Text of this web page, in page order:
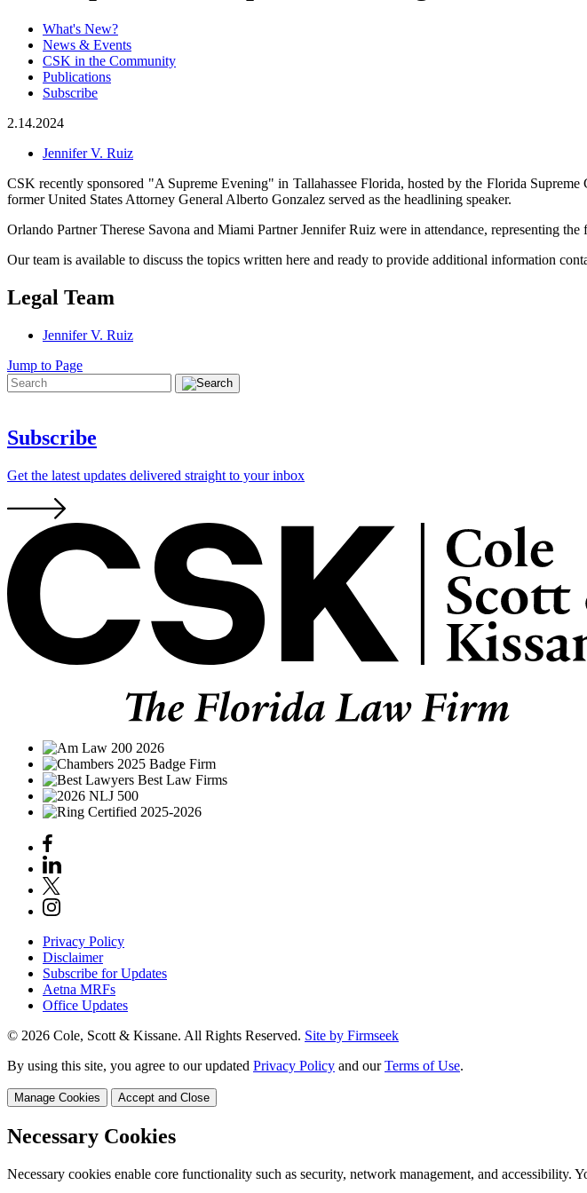
What's New?
News & Events
CSK in the Community
Publications
Subscribe
2.14.2024
Jennifer V. Ruiz
CSK recently sponsored "A Supreme Evening" in Tallahassee Florida, hosted by the Florida
former United States Attorney General Alberto Gonzalez served as the headlining speaker.
Orlando Partner Therese Savona and Miami Partner Jennifer Ruiz were in attendance, representing the
Our team is available to discuss the topics written here and ready to provide additional information
Legal Team
Jennifer V. Ruiz
Jump to Page
Subscribe
Get the latest updates delivered straight to your inbox
Privacy Policy
Disclaimer
Subscribe for Updates
Aetna MRFs
Office Updates
© 2026 Cole, Scott & Kissane. All Rights Reserved. Site by Firmseek
By using this site, you agree to our updated Privacy Policy and ourTerms of Use.
Manage Cookies Accept and Close
Necessary Cookies
Necessary cookies enable core functionality such as security, network management, and